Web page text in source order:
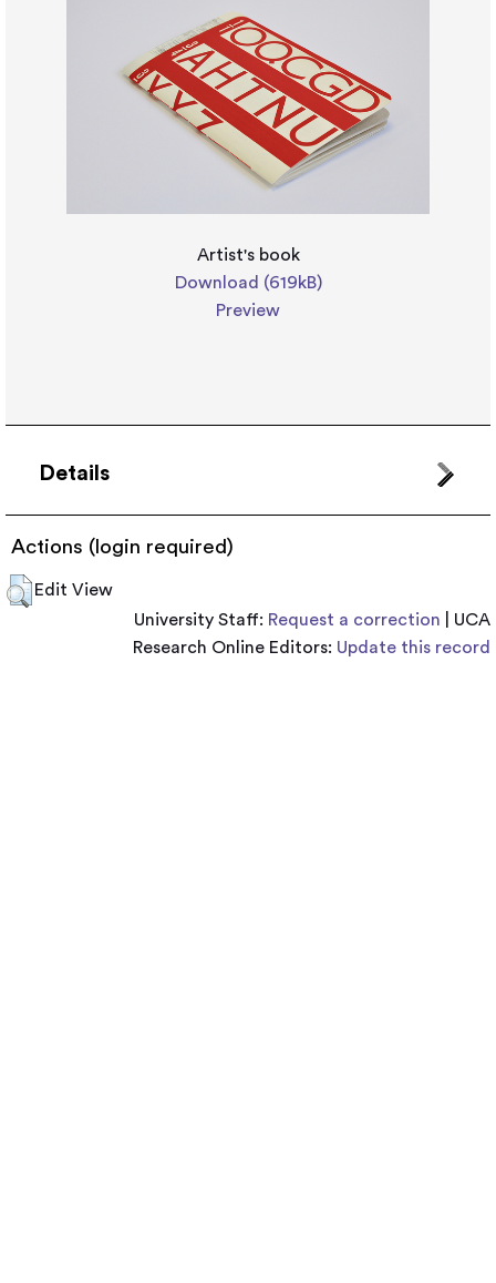
Artist's book
Download (619kB)
Preview
Details
Actions (login required)
Edit View
University Staff: Request a correction | UCA
Research Online Editors: Update this record